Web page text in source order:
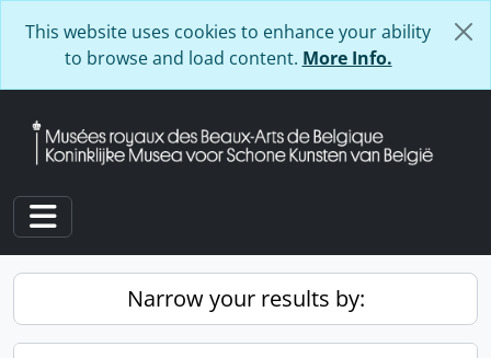
This website uses cookies to enhance your ability
to browse and load content. More Info.
Toggle navigation
Narrow your results by: